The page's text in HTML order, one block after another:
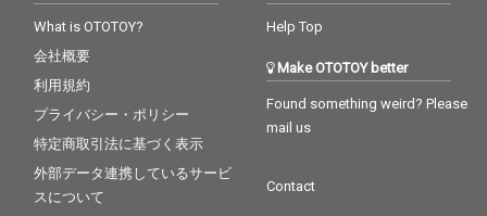
What is OTOTOY?
会社概要
利用規約
プライバシー・ポリシー
特定商取引法に基づく表示
外部データ連携しているサービ
スについて
Help Top
Make OTOTOY better
Found something weird? Please
mail us
Contact